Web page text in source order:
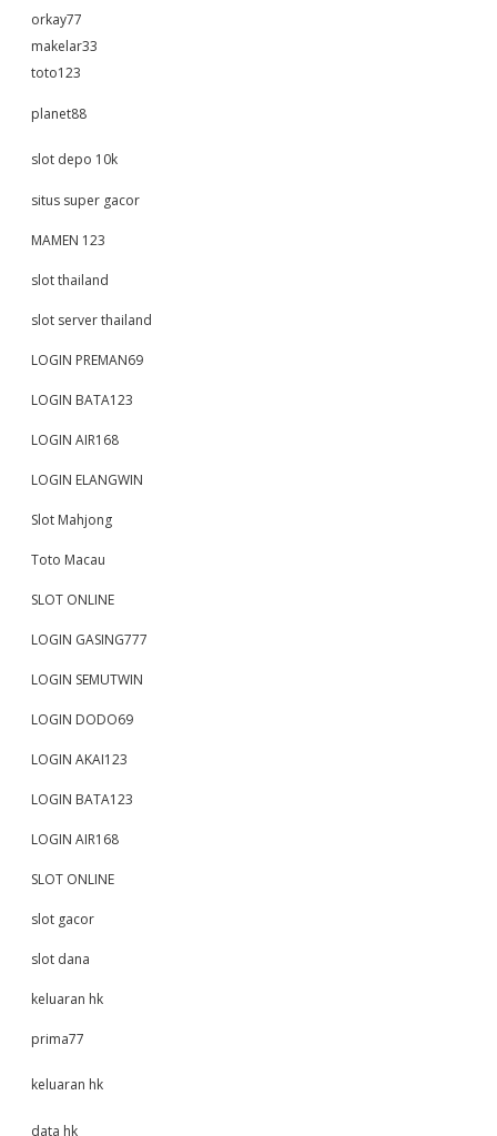
orkay77
makelar33
toto123
planet88
slot depo 10k
situs super gacor
MAMEN 123
slot thailand
slot server thailand
LOGIN PREMAN69
LOGIN BATA123
LOGIN AIR168
LOGIN ELANGWIN
Slot Mahjong
Toto Macau
SLOT ONLINE
LOGIN GASING777
LOGIN SEMUTWIN
LOGIN DODO69
LOGIN AKAI123
LOGIN BATA123
LOGIN AIR168
SLOT ONLINE
slot gacor
slot dana
keluaran hk
prima77
keluaran hk
data hk